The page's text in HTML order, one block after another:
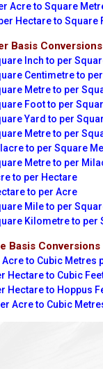
Acre to Square
Hectare to Square
Basis Conversions
Inch to per
Centimetre to
Metre to per
Foot to per
Yard to per
Metre to per
to per Square
Metre to per
to per Hectare
to per Acre
Mile to per
Kilometre to per
Basis Conversions
Acre to Cubic Metres
Hectare to Cubic
Hectare to Hoppus
Acre to Cubic